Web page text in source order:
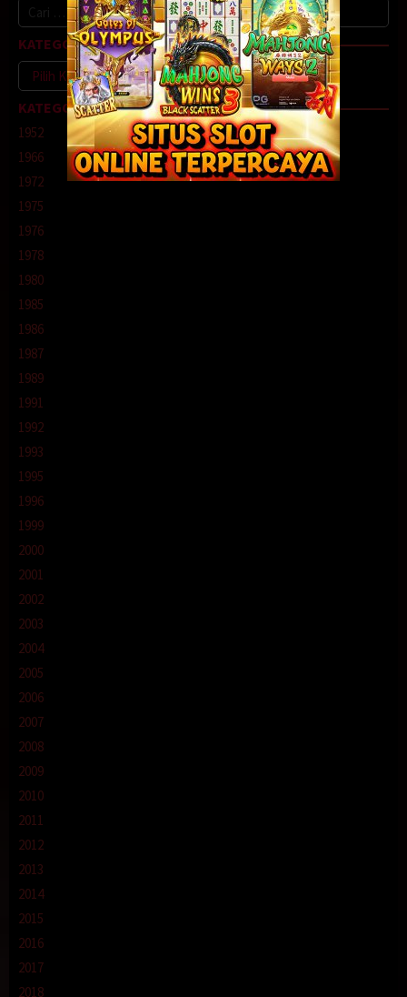
untuk:
KATEGORI
Kategori
KATEGORI
1952
1966
1972
1975
1976
1978
1980
1985
1986
1987
1989
1991
1992
1993
1995
1996
1999
2000
2001
2002
2003
2004
2005
2006
2007
2008
2009
2010
2011
2012
2013
2014
2015
2016
2017
2018